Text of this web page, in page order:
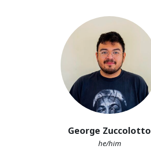
George Zuccolotto
he/him